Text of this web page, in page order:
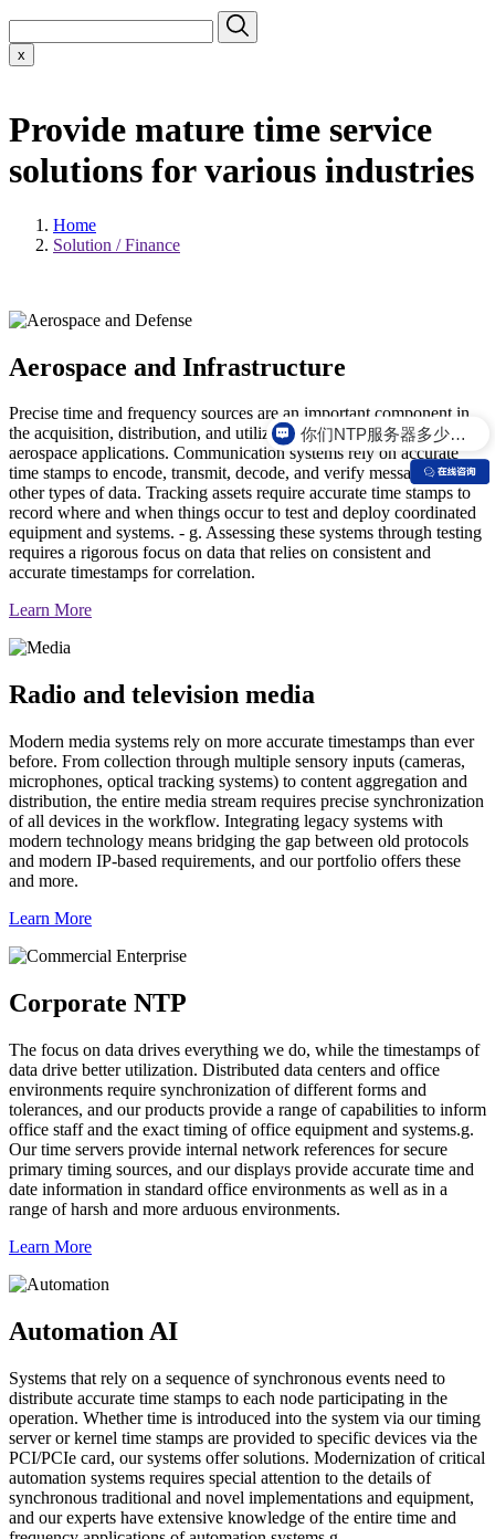
x
Provide mature time service
solutions for various industries
Home
Solution / Finance
Aerospace and Infrastructure
Precise time and frequency sources are an important component in
the acquisition, distribution, and utilization of telemetry data for
aerospace applications. Communication systems rely on accurate
time stamps to encode, transmit, decode, and verify messages and
other types of data. Tracking assets require accurate time stamps to
record where and when things occur to test and deploy coordinated
equipment and systems. - g. Assessing these systems through testing
requires a rigorous focus on data that relies on consistent and
accurate timestamps for correlation.
Learn More
Radio and television media
Modern media systems rely on more accurate timestamps than ever
before. From collection through multiple sensory inputs (cameras,
microphones, optical tracking systems) to content aggregation and
distribution, the entire media stream requires precise synchronization
of all devices in the workflow. Integrating legacy systems with
modern technology means bridging the gap between old protocols
and modern IP-based requirements, and our portfolio offers these
and more.
Learn More
Corporate NTP
The focus on data drives everything we do, while the timestamps of
data drive better utilization. Distributed data centers and office
environments require synchronization of different forms and
tolerances, and our products provide a range of capabilities to inform
office staff and the exact timing of office equipment and systems.g.
Our time servers provide internal network references for secure
primary timing sources, and our displays provide accurate time and
date information in standard office environments as well as in a
range of harsh and more arduous environments.
Learn More
Automation AI
Systems that rely on a sequence of synchronous events need to
distribute accurate time stamps to each node participating in the
operation. Whether time is introduced into the system via our timing
server or kernel time stamps are provided to specific devices via the
PCI/PCIe card, our systems offer solutions. Modernization of critical
automation systems requires special attention to the details of
synchronous traditional and novel implementations and equipment,
and our experts have extensive knowledge of the entire time and
你们NTP服务器多少钱？